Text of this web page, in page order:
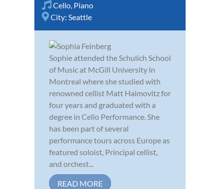
Cello, Piano
City: Seattle
Sophie attended the Schulich School
of Music at McGill University in
Montreal where she studied with
renowned cellist Matt Haimovitz for
four years and graduated with a
degree in Cello Performance. She
has been part of several
performance tours across Europe as
featured soloist, Principal cellist,
and orchest...
READ MORE